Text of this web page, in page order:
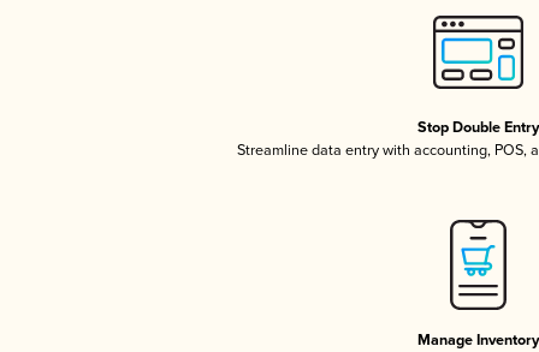
Stop Double Entry
Streamline data entry with accounting, POS,
Manage Inventory